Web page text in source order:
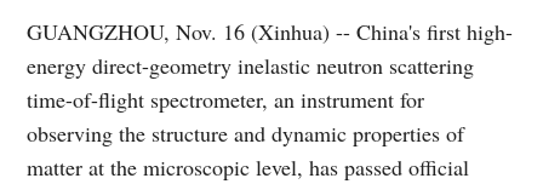
GUANGZHOU, Nov. 16 (Xinhua) -- China's first high-
energy direct-geometry inelastic neutron scattering
time-of-flight spectrometer, an instrument for
observing the structure and dynamic properties of
matter at the microscopic level, has passed official